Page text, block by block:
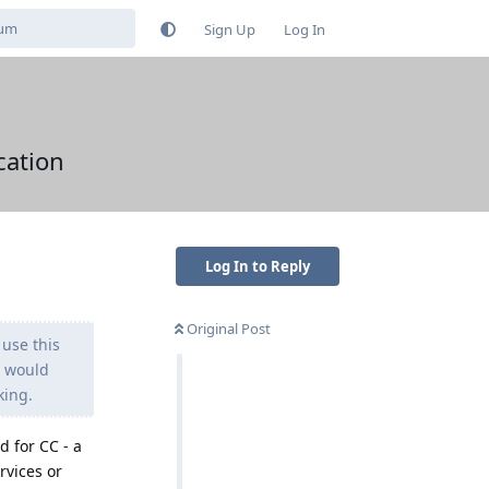
Sign Up Log In
Log In to Reply
Original Post
this
would
for CC - a
or